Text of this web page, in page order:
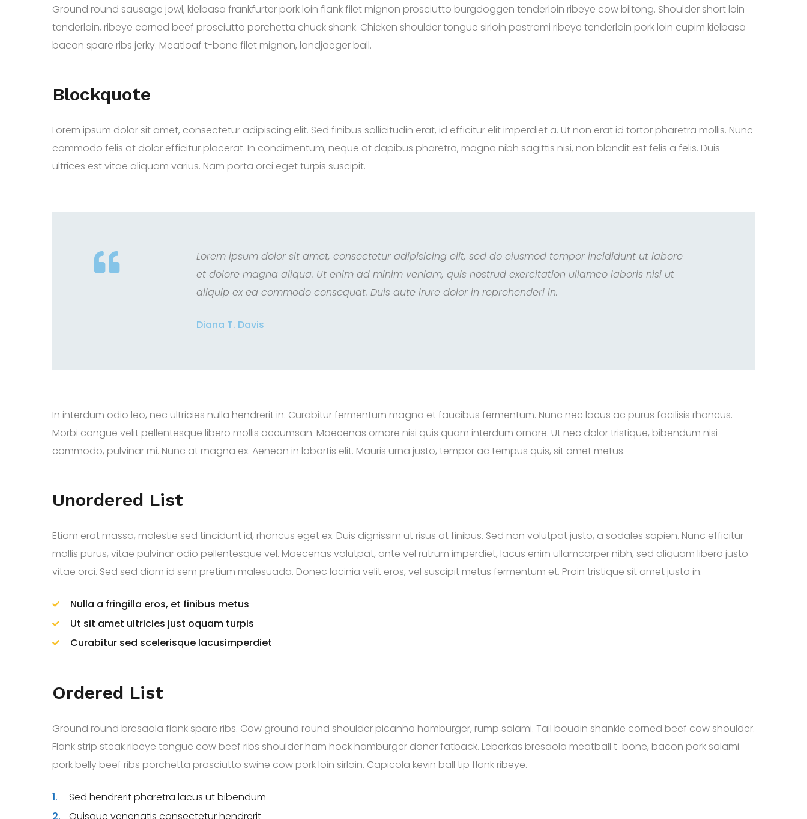
Ground round sausage jowl, kielbasa frankfurter pork loin flank filet mignon prosciutto burgdoggen tenderloin ribeye cow biltong. Shoulder short loin
tenderloin, ribeye corned beef prosciutto porchetta chuck shank. Chicken shoulder tongue sirloin pastrami ribeye tenderloin pork loin cupim kielbasa
bacon spare ribs jerky. Meatloaf t-bone filet mignon, landjaeger ball.
Blockquote
Lorem ipsum dolor sit amet, consectetur adipiscing elit. Sed finibus sollicitudin erat, id efficitur elit imperdiet a. Ut non erat id tortor pharetra mollis. Nunc
commodo felis at dolor efficitur placerat. In condimentum, neque at dapibus pharetra, magna nibh sagittis nisi, non blandit est felis a felis. Duis
ultrices est vitae aliquam varius. Nam porta orci eget turpis suscipit.
Lorem ipsum dolor sit amet, consectetur adipisicing elit, sed do eiusmod tempor incididunt ut labore
et dolore magna aliqua. Ut enim ad minim veniam, quis nostrud exercitation ullamco laboris nisi ut
aliquip ex ea commodo consequat. Duis aute irure dolor in reprehenderi in.
Diana T. Davis
In interdum odio leo, nec ultricies nulla hendrerit in. Curabitur fermentum magna et faucibus fermentum. Nunc nec lacus ac purus facilisis rhoncus.
Morbi congue velit pellentesque libero mollis accumsan. Maecenas ornare nisi quis quam interdum ornare. Ut nec dolor tristique, bibendum nisi
commodo, pulvinar mi. Nunc at magna ex. Aenean in lobortis elit. Mauris urna justo, tempor ac tempus quis, sit amet metus.
Unordered List
Etiam erat massa, molestie sed tincidunt id, rhoncus eget ex. Duis dignissim ut risus at finibus. Sed non volutpat justo, a sodales sapien. Nunc efficitur
mollis purus, vitae pulvinar odio pellentesque vel. Maecenas volutpat, ante vel rutrum imperdiet, lacus enim ullamcorper nibh, sed aliquam libero justo
vitae orci. Sed sed diam id sem pretium malesuada. Donec lacinia velit eros, vel suscipit metus fermentum et. Proin tristique sit amet justo in.
Nulla a fringilla eros, et finibus metus
Ut sit amet ultricies just oquam turpis
Curabitur sed scelerisque lacusimperdiet
Ordered List
Ground round bresaola flank spare ribs. Cow ground round shoulder picanha hamburger, rump salami. Tail boudin shankle corned beef cow shoulder.
Flank strip steak ribeye tongue cow beef ribs shoulder ham hock hamburger doner fatback. Leberkas bresaola meatball t-bone, bacon pork salami
pork belly beef ribs porchetta prosciutto swine cow pork loin sirloin. Capicola kevin ball tip flank ribeye.
1.
Sed hendrerit pharetra lacus ut bibendum